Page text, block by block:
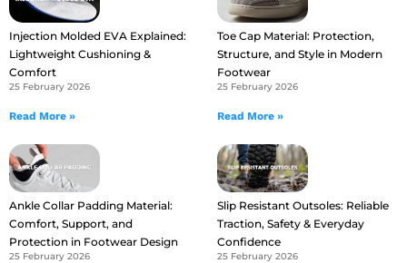
Injection Molded EVA Explained:
Lightweight Cushioning &
Comfort
25 February 2026
Read More »
Toe Cap Material: Protection,
Structure, and Style in Modern
Footwear
25 February 2026
Read More »
Ankle Collar Padding Material:
Comfort, Support, and
Protection in Footwear Design
25 February 2026
Slip Resistant Outsoles: Reliable
Traction, Safety & Everyday
Confidence
25 February 2026